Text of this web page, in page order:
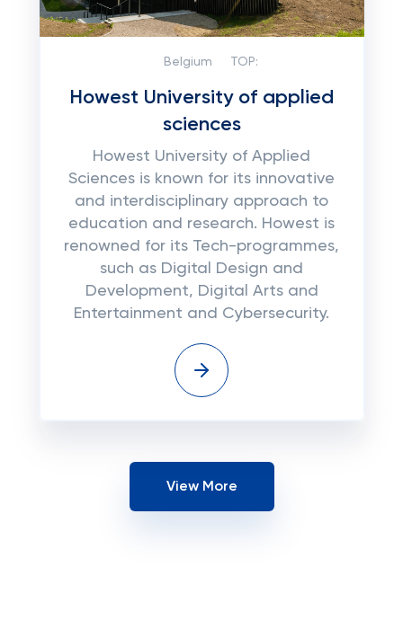
Belgium TOP:
Howest University of applied
sciences
Howest University of Applied
Sciences is known for its innovative
and interdisciplinary approach to
education and research. Howest is
renowned for its Tech-programmes,
such as Digital Design and
Development, Digital Arts and
Entertainment and Cybersecurity.
View More